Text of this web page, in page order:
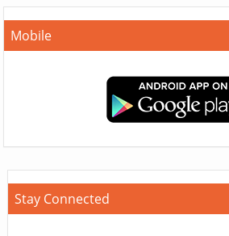
Mobile
Stay Connected